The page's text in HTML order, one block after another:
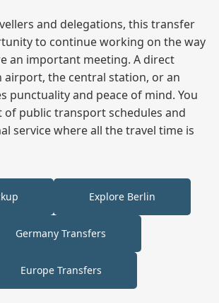
and delegations, this transfer
to continue working on the way
an important meeting. A direct
airport, the central station, or an
punctuality and peace of mind. You
of public transport schedules and
service where all the travel time is
Explore Berlin
Germany Transfers
Europe Transfers